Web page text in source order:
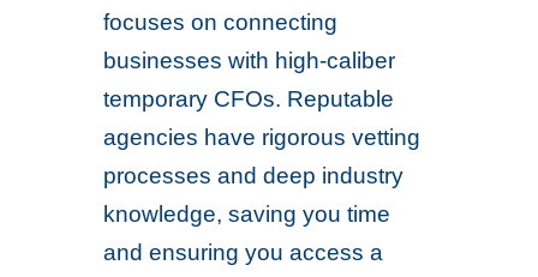
focuses on connecting
businesses with high-caliber
temporary CFOs. Reputable
agencies have rigorous vetting
processes and deep industry
knowledge, saving you time
and ensuring you access a